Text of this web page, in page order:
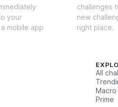
Lower abs, waist &
Progress tracking inside
High-protein recipe
30-day money-back
Chance to win 1:1
your
mobile app
challenges
new
right place.
All
Macro
Prime